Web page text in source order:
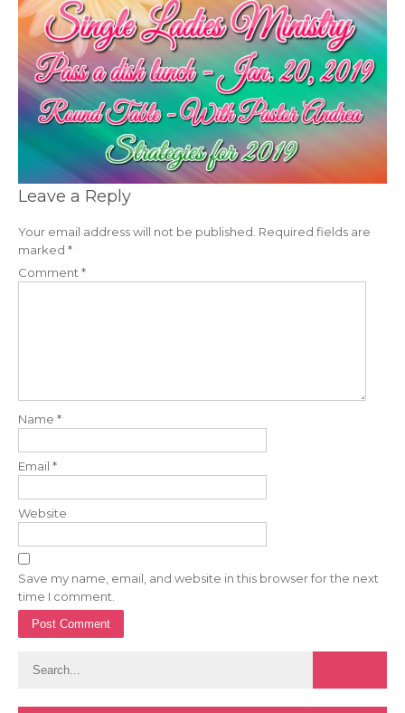
Leave a Reply
Your email address will not be published. Required fields are
marked *
Comment*
Name *
Email *
Website
Save my name, email, and website in this browser for the next
time I comment.